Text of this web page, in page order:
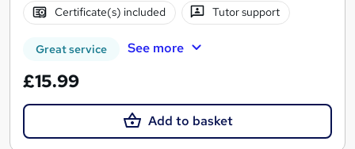
Certificate(s) included Tutor support
Great service See more
£15.99
Add to basket